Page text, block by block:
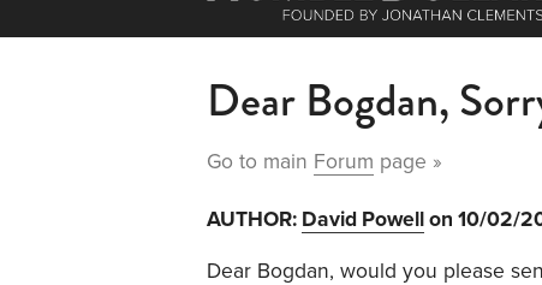
Dear Bogdan,
Go to main Forum page »
AUTHOR: David Powellon 10/02/
Dear Bogdan, would you please